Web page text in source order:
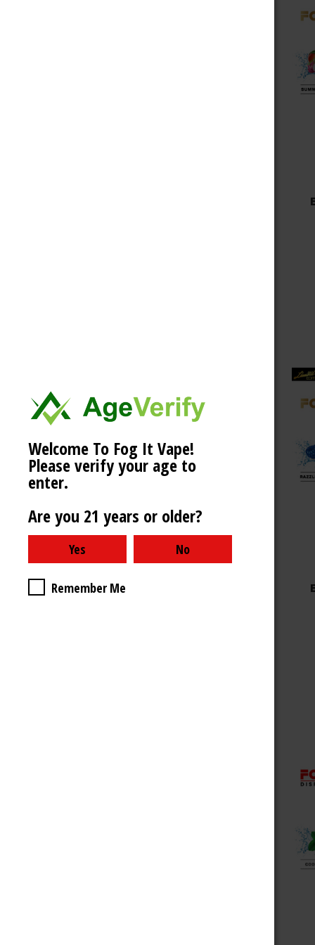
Choose Options
Fog It Vape
EDITION 4000 PUFFS -
Welcome To Fog It Vape!
Please verify your age to
enter.
Are you 21 years or older?
Remember Me